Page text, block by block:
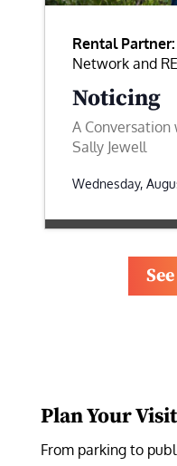
Rental Partner:
Network and
Noticing
A Conversation
Sally Jewell
Wednesday,
Plan Your Visit
From parking to